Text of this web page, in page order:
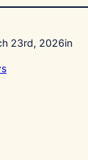
23rd, 2026in